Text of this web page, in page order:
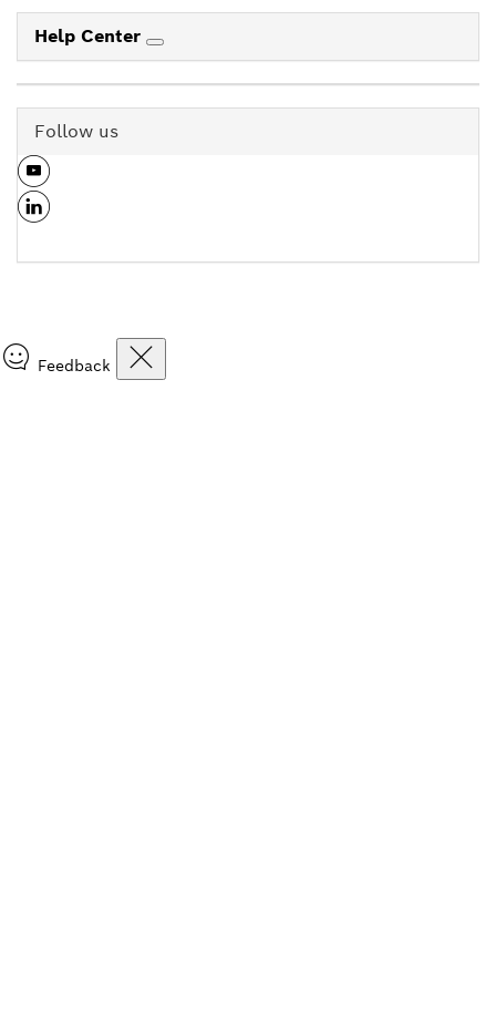
Help Center
Follow us
Feedback